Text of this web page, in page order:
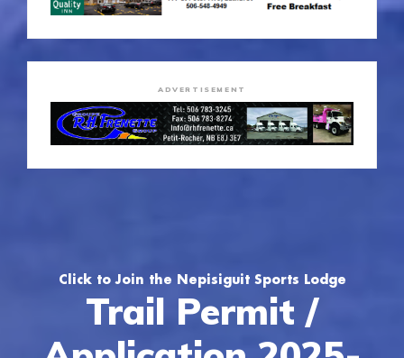
ADVERTISEMENT
Click to Join the Nepisiguit Sports Lodge
Trail Permit /